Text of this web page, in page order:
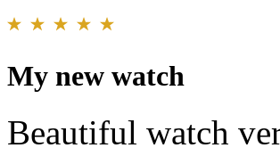
My new watch
Beautiful watch